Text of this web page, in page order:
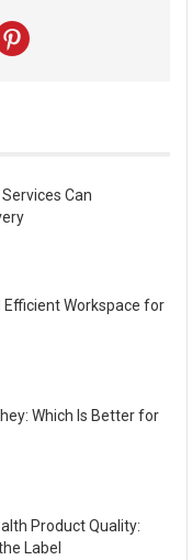
Can
Efficient Workspace for
Which Is Better for
Product Quality:
Label